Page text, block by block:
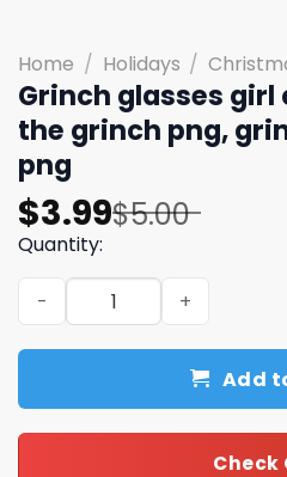
Home / Holidays /
Grinch glasses
the grinch png,
png
$5.00
Original
price
was:
$5.00.
$3.99
Current
price
is:
$3.99.
Quantity:
Grinch glasses girl
Add
Check